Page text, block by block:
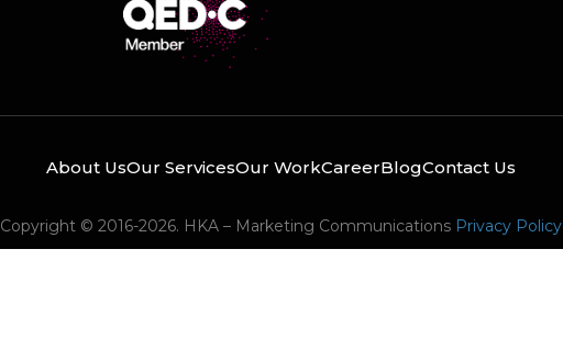
About UsOur ServicesOur WorkCareerBlogContact Us
Copyright © 2016-2026. HKA – Marketing Communications Privacy Policy